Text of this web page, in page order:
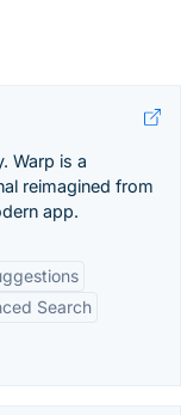
Warp is a
reimagined from
app.
Search